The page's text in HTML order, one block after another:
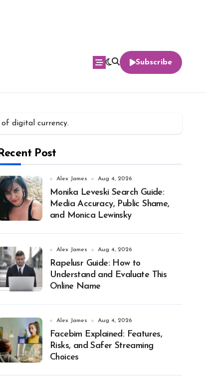
Subscribe
digital currency.
Post
Alex James Aug 4, 2026
Monika Leveski Search Guide:
Media Accuracy, Public Shame,
and Monica Lewinsky
Alex James Aug 4, 2026
Rapelusr Guide: How to
Understand and Evaluate This
Online Name
Alex James Aug 4, 2026
Facebim Explained: Features,
Risks, and Safer Streaming
Choices